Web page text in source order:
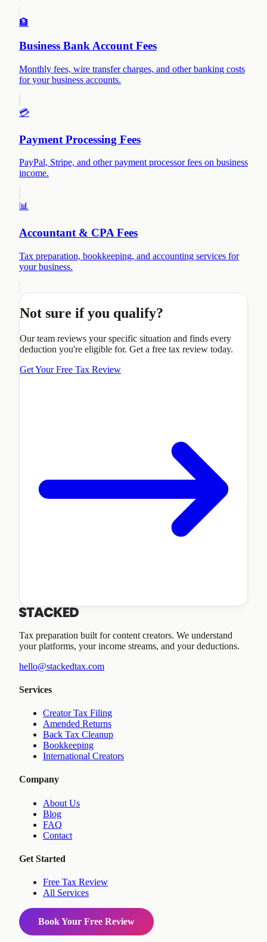
🏦
Business Bank Account Fees
Monthly fees, wire transfer charges, and other banking costs
for your business accounts.
💳
Payment Processing Fees
PayPal, Stripe, and other payment processor fees on business
income.
📊
Accountant & CPA Fees
Tax preparation, bookkeeping, and accounting services for
your business.
Not sure if you qualify?
Our team reviews your specific situation and finds every
deduction you're eligible for. Get a free tax review today.
Get Your Free Tax Review
Tax preparation built for content creators. We understand
your platforms, your income streams, and your deductions.
hello@stackedtax.com
Services
Creator Tax Filing
Amended Returns
Back Tax Cleanup
Bookkeeping
International Creators
Company
About Us
Blog
FAQ
Contact
Get Started
Free Tax Review
All Services
Book Your Free Review